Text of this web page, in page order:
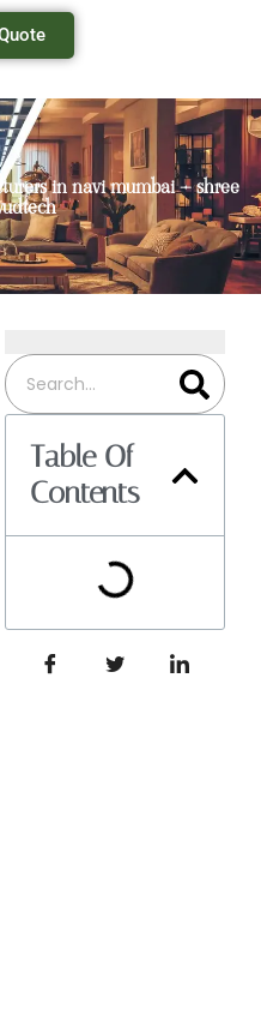
in navi mumbai – shree
Table Of
Contents